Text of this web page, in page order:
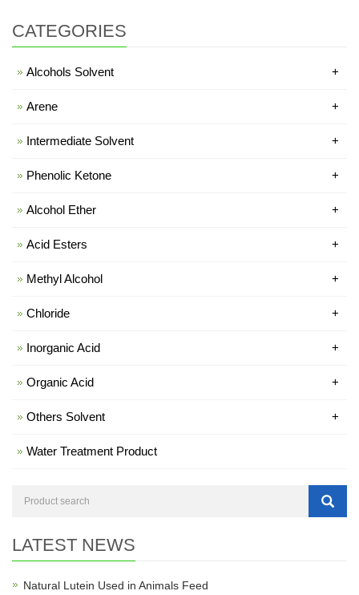
CATEGORIES
Alcohols Solvent +
Arene +
Intermediate Solvent +
Phenolic Ketone +
Alcohol Ether +
Acid Esters +
Methyl Alcohol +
Chloride +
Inorganic Acid +
Organic Acid +
Others Solvent +
Water Treatment Product
LATEST NEWS
Natural Lutein Used in Animals Feed